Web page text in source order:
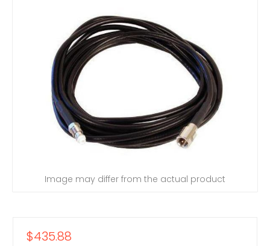
Image may differ from the actual product
$435.88